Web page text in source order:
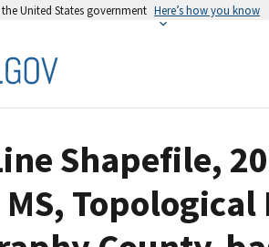
United States government Here’s how you know
Shapefile,
Topological